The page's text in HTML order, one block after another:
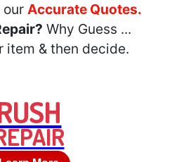
our Accurate Quotes.
Why Guess ...
item & then decide.